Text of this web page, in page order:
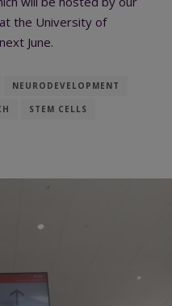
the University of
June.
NEURODEVELOPMENT
STEM CELLS